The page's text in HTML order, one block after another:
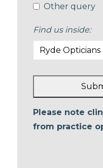
Other query
Find us inside:
This
field
Please note
from practice